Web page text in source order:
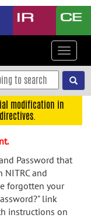
Toggle
modification in
Password that
and
forgotten your
link
instructions on